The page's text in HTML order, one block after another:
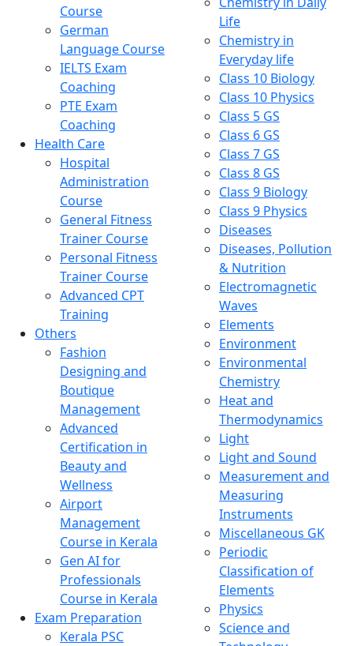
Course
German
Language Course
IELTS Exam
Coaching
PTE Exam
Coaching
Health Care
Hospital
Administration
Course
General Fitness
Trainer Course
Personal Fitness
Trainer Course
Advanced CPT
Training
Others
Fashion
Designing and
Boutique
Management
Advanced
Certification in
Beauty and
Wellness
Airport
Management
Course in Kerala
Gen AI for
Professionals
Course in Kerala
Exam Preparation
Kerala PSC
Life
Chemistry in
Everyday life
Class 10 Biology
Class 10 Physics
Class 5 GS
Class 6 GS
Class 7 GS
Class 8 GS
Class 9 Biology
Class 9 Physics
Diseases
Diseases, Pollution
& Nutrition
Electromagnetic
Waves
Elements
Environment
Environmental
Chemistry
Heat and
Thermodynamics
Light
Light and Sound
Measurement and
Measuring
Instruments
Miscellaneous GK
Periodic
Classification of
Elements
Physics
Science and